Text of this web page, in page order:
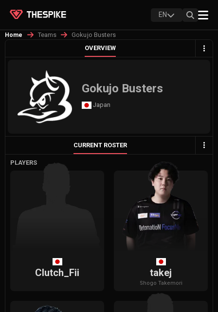
EN
Home Teams
Gokujo Busters
OVERVIEW
Gokujo Busters
Japan
CURRENT ROSTER
PLAYERS
Clutch_Fii takej
Shogo Takemori